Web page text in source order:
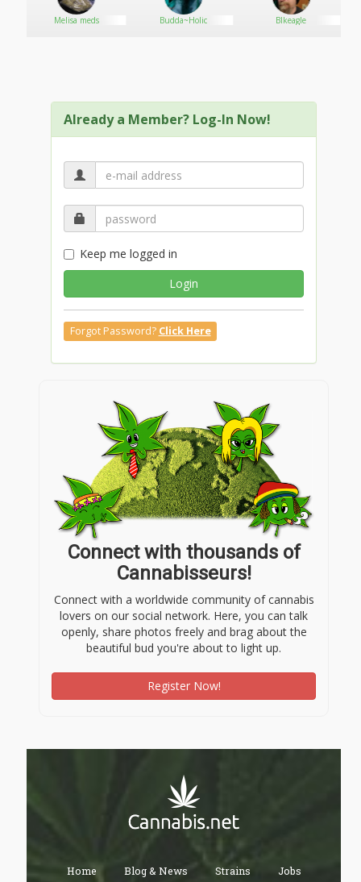
Melisa meds Budda~Holic Blkeagle
Already a Member? Log-In Now!
Keep me logged in
Login
Forgot Password? Click Here
Connect with thousands of
Cannabisseurs!
Connect with a worldwide community of cannabis
lovers on our social network. Here, you can talk
openly, share photos freely and brag about the
beautiful bud you're about to light up.
Register Now!
Home Blog & News Strains Jobs